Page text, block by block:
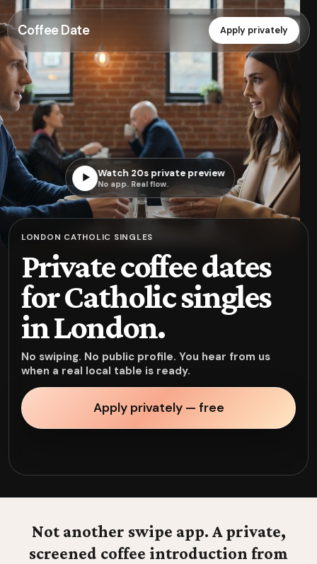
Coffee Date Apply privately
▶ Watch 20s private preview
No app. Real flow.
LONDON CATHOLIC SINGLES
Private coffee dates
for Catholic singles
in London.
No swiping. No public profile. You hear from us
when a real local table is ready.
Apply privately — free
Not another swipe app. A private,
screened coffee introduction from